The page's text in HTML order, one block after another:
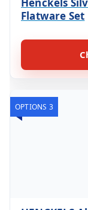
Flatware Set
OPTIONS 3